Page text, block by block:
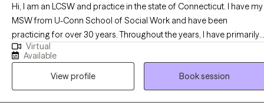
Hi, I am an LCSW and practice in the state of Connecticut. I have my
MSW from U-Conn School of Social Work and have been
practicing for over 30 years. Throughout the years, I have primarily
worked with teenagers and their families in a psychiatric hospital
based clinical day school. That includes direct experience with
Special Education services, PPT meetings, IEP's (Individual
Education Plans) and behavioral challenges within the school
setting.
Virtual
Available
View profile
Book session